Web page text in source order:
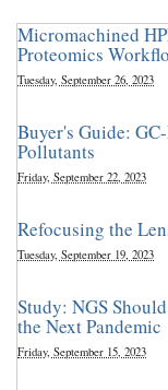
Micromachined
Proteomics
Tuesday, September 26, 2023
Buyer's Guide:
Pollutants
Friday, September 22, 2023
Refocusing the
Tuesday, September 19, 2023
Study: NGS
the Next Pandemic
Friday, September 15, 2023